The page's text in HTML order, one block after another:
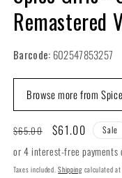
in
modal
Remastered
Barcode: 602547853257
Browse more from
Regular
price
$65.00
Sale
price
$61.00 Sale
Taxes included.Shippingcalculated at